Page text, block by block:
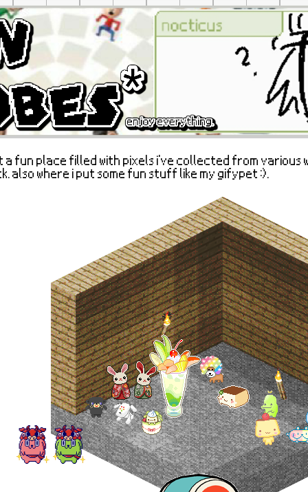
a fun place filled with pixels i've collected from various
also where i put some fun stuff like my gifypet :).